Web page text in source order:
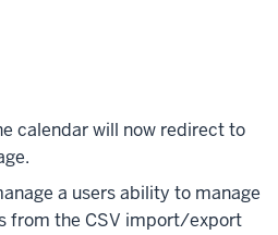
calendar will now redirect to
a users ability to manage
from the CSV import/export